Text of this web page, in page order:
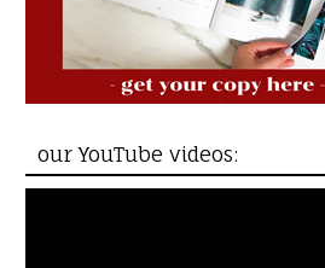
our YouTube videos: